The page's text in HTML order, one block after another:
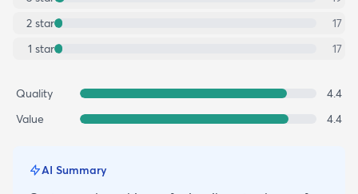
2 star
17
1 star 17
Quality
4.4
Value
4.4
AI Summary